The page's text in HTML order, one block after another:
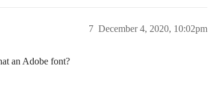
December 4, 2020, 10:02pm
7
an Adobe font?